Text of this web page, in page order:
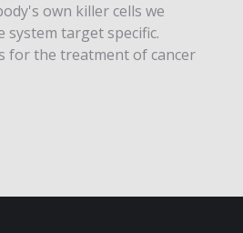
own killer cells we
system target specific.
for the treatment of cancer